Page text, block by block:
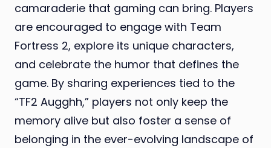
camaraderie that gaming can bring. Players
are encouraged to engage with Team
Fortress 2, explore its unique characters,
and celebrate the humor that defines the
game. By sharing experiences tied to the
“TF2 Augghh,” players not only keep the
memory alive but also foster a sense of
belonging in the ever-evolving landscape of